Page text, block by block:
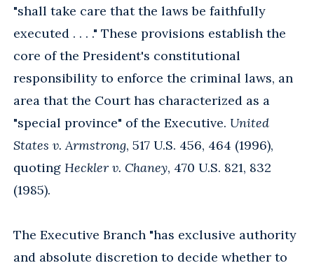
"shall take care that the laws be faithfully
executed . . . ." These provisions establish the
core of the President's constitutional
responsibility to enforce the criminal laws, an
area that the Court has characterized as a
"special province" of the Executive. United
States v. Armstrong, 517 U.S. 456, 464 (1996),
quoting Heckler v. Chaney, 470 U.S. 821, 832
(1985).
The Executive Branch "has exclusive authority
and absolute discretion to decide whether to